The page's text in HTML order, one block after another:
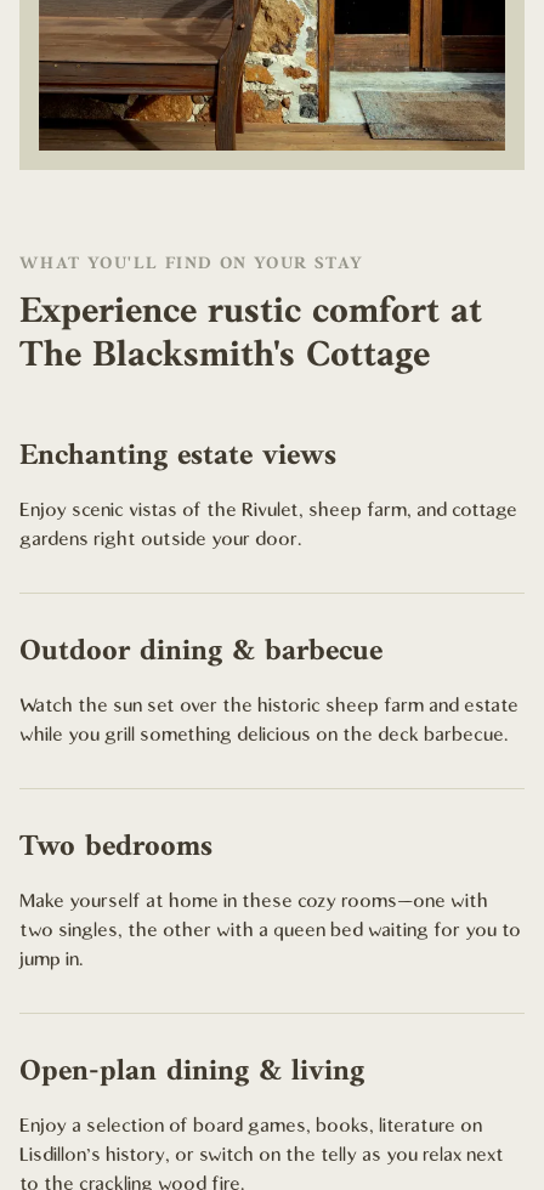
WHAT YOU'LL FIND ON YOUR STAY
Experience rustic comfort at
The Blacksmith's Cottage
Enchanting estate views
Enjoy scenic vistas of the Rivulet, sheep farm, and cottage
gardens right outside your door.
Outdoor dining & barbecue
Watch the sun set over the historic sheep farm and estate
while you grill something delicious on the deck barbecue.
Two bedrooms
Make yourself at home in these cozy rooms—one with
two singles, the other with a queen bed waiting for you to
jump in.
Open-plan dining & living
Enjoy a selection of board games, books, literature on
Lisdillon's history, or switch on the telly as you relax next
to the crackling wood fire.